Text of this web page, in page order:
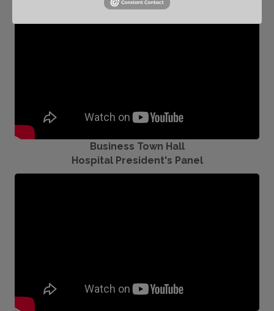
Business Town Hall
Hospital President's Panel